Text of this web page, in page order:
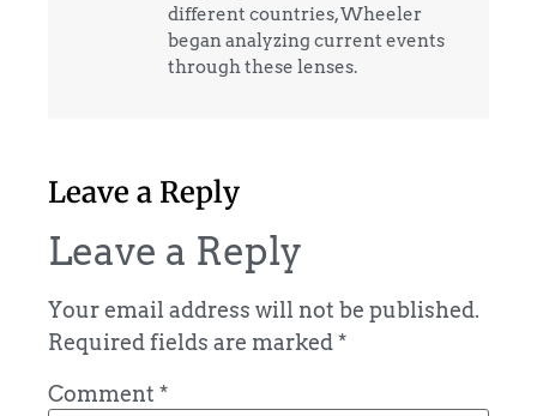
different countries, Wheeler
began analyzing current events
through these lenses.
Leave a Reply
Leave a Reply
Your email address will not be published.
Required fields are marked*
Comment *